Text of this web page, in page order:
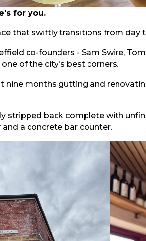
for you.
that swiftly transitions from day
co-founders - Sam Swire,
of the city's best corners.
nine months gutting and
stripped back complete with
a concrete bar counter.